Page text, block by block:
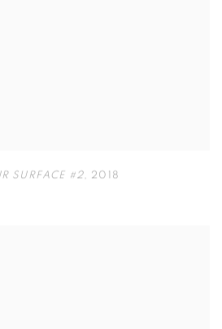
SURFACE #2, 2018